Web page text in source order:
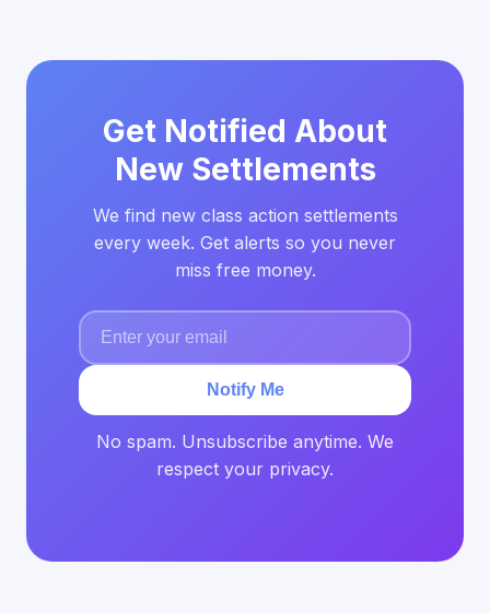
Get Notified About
New Settlements
We find new class action settlements
every week. Get alerts so you never
miss free money.
Notify Me
No spam. Unsubscribe anytime. We
respect your privacy.